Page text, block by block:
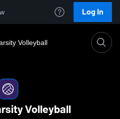
Log In
Volleyball
Volleyball